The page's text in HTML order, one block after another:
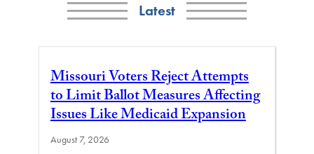
Latest
Missouri Voters Reject Attempts
to Limit Ballot Measures Affecting
Issues Like Medicaid Expansion
August 7, 2026